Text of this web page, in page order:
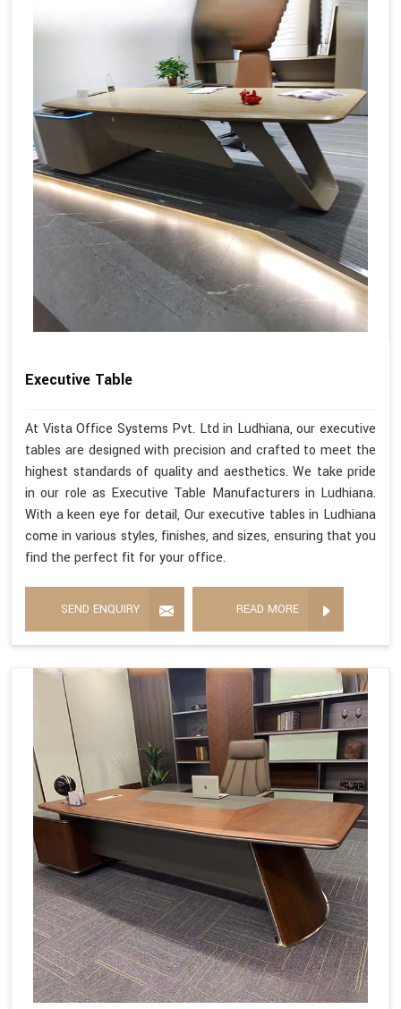
Executive Table
At Vista Office Systems Pvt. Ltd in Ludhiana, our executive
tables are designed with precision and crafted to meet the
highest standards of quality and aesthetics. We take pride
in our role as Executive Table Manufacturers in Ludhiana.
With a keen eye for detail, Our executive tables in Ludhiana
come in various styles, finishes, and sizes, ensuring that you
find the perfect fit for your office.
SEND ENQUIRY READ MORE